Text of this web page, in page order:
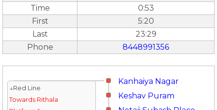
Time
0:53
First
5:20
Last
23:29
Phone
8448991356
Kanhaiya Nagar
↓Red Line
Towards Rithala
Keshav Puram